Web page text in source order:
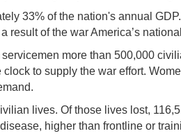
33% of the nation's annual
result of the war America’s
more than 500,000
to supply the war effort.
lives. Of those lives lost,
higher than frontline or